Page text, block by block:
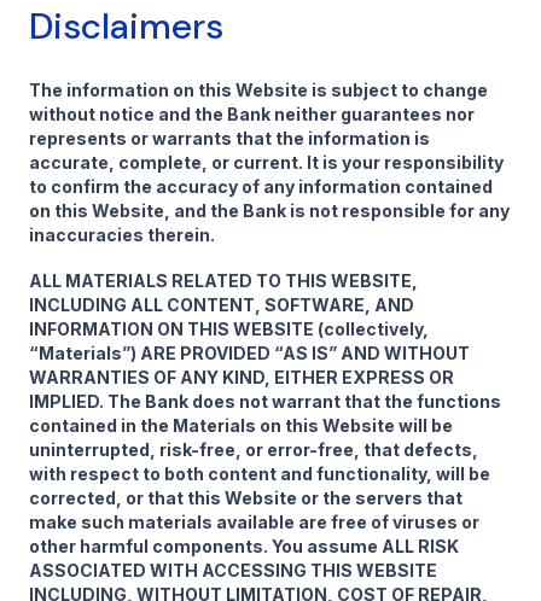
Disclaimers
The information on this Website is subject to change
without notice and the Bank neither guarantees nor
represents or warrants that the information is
accurate, complete, or current. It is your responsibility
to confirm the accuracy of any information contained
on this Website, and the Bank is not responsible for any
inaccuracies therein.
ALL MATERIALS RELATED TO THIS WEBSITE,
INCLUDING ALL CONTENT, SOFTWARE, AND
INFORMATION ON THIS WEBSITE (collectively,
“Materials”) ARE PROVIDED “AS IS” AND WITHOUT
WARRANTIES OF ANY KIND, EITHER EXPRESS OR
IMPLIED. The Bank does not warrant that the functions
contained in the Materials on this Website will be
uninterrupted, risk-free, or error-free, that defects,
with respect to both content and functionality, will be
corrected, or that this Website or the servers that
make such materials available are free of viruses or
other harmful components. You assume ALL RISK
ASSOCIATED WITH ACCESSING THIS WEBSITE
INCLUDING, WITHOUT LIMITATION, COST OF REPAIR,